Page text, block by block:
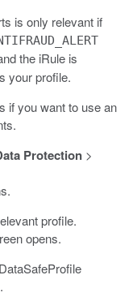
is only relevant if
the iRule is
your profile.
if you want to use an
Protection >
profile.
opens.
DataSafeProfile
.